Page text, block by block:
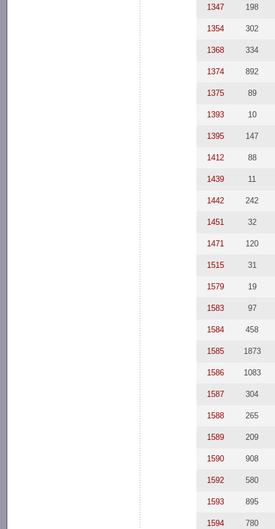
1347 198
1354 302
1368 334
1374 892
1375 89
1393 10
1395 147
1412 88
1439 11
1442 242
1451 32
1471 120
1515 31
1579 19
1583 97
1584 458
1585 1873
1586 1083
1587 304
1588 265
1589 209
1590 908
1592 580
1593 895
1594 780